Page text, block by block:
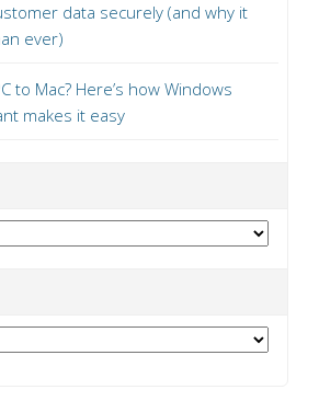
data securely (and why it
ever)
to Mac? Here’s how Windows
makes it easy